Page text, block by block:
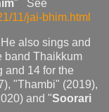
" See
11/jai-bhim.html
also sings and
band Thaikkum
and 14 for the
"Thambi" (2019),
and "Soorari